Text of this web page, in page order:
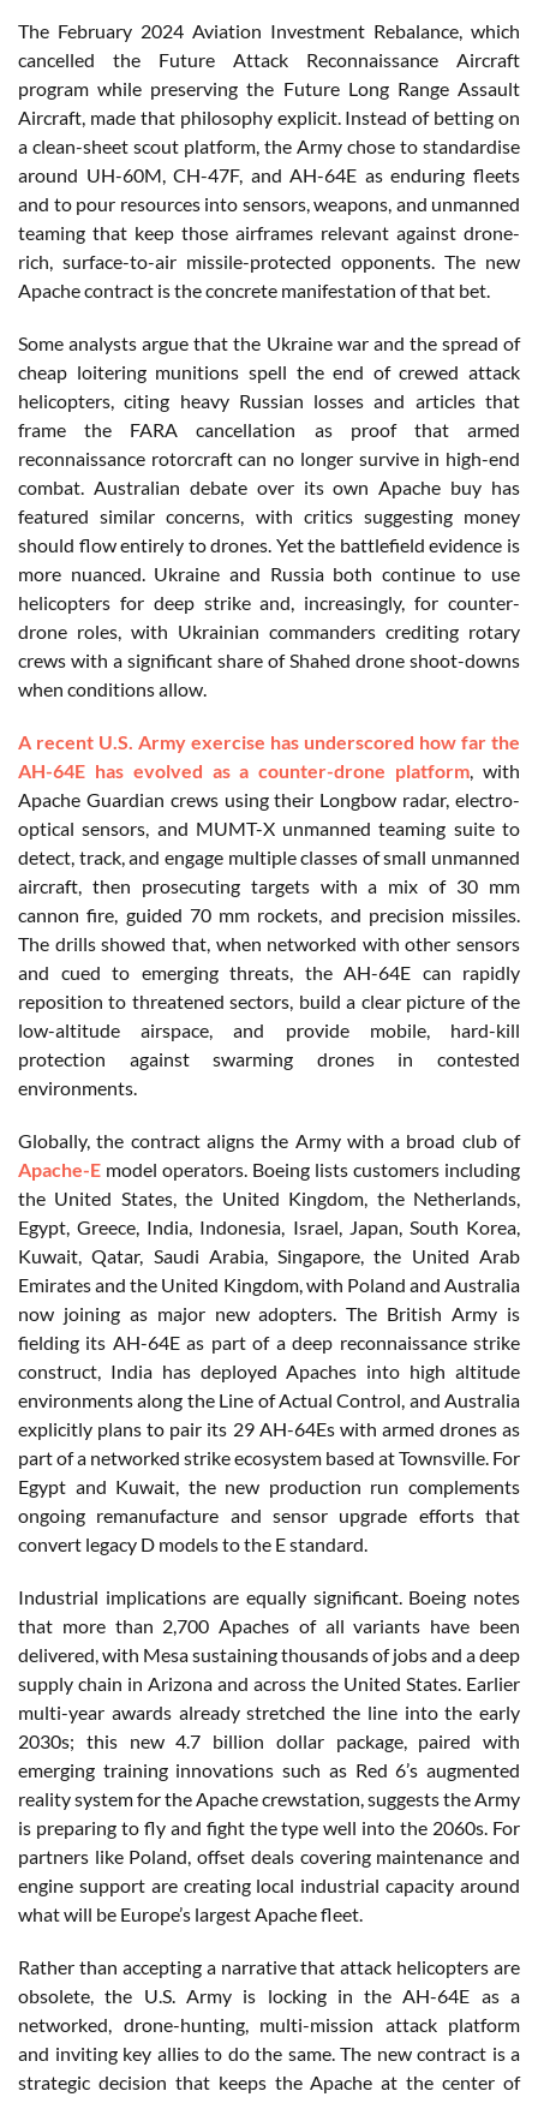
The February 2024 Aviation Investment Rebalance, which
cancelled the Future Attack Reconnaissance Aircraft
program while preserving the Future Long Range Assault
Aircraft, made that philosophy explicit. Instead of betting on
a clean-sheet scout platform, the Army chose to standardise
around UH-60M, CH-47F, and AH-64E as enduring fleets
and to pour resources into sensors, weapons, and unmanned
teaming that keep those airframes relevant against drone-
rich, surface-to-air missile-protected opponents. The new
Apache contract is the concrete manifestation of that bet.
Some analysts argue that the Ukraine war and the spread of
cheap loitering munitions spell the end of crewed attack
helicopters, citing heavy Russian losses and articles that
frame the FARA cancellation as proof that armed
reconnaissance rotorcraft can no longer survive in high-end
combat. Australian debate over its own Apache buy has
featured similar concerns, with critics suggesting money
should flow entirely to drones. Yet the battlefield evidence is
more nuanced. Ukraine and Russia both continue to use
helicopters for deep strike and, increasingly, for counter-
drone roles, with Ukrainian commanders crediting rotary
crews with a significant share of Shahed drone shoot-downs
when conditions allow.
A recent U.S. Army exercise has underscored how far the
AH-64E has evolved as a counter-drone platform, with
Apache Guardian crews using their Longbow radar, electro-
optical sensors, and MUMT-X unmanned teaming suite to
detect, track, and engage multiple classes of small unmanned
aircraft, then prosecuting targets with a mix of 30 mm
cannon fire, guided 70 mm rockets, and precision missiles.
The drills showed that, when networked with other sensors
and cued to emerging threats, the AH-64E can rapidly
reposition to threatened sectors, build a clear picture of the
low-altitude airspace, and provide mobile, hard-kill
protection against swarming drones in contested
environments.
Globally, the contract aligns the Army with a broad club of
Apache-E model operators. Boeing lists customers including
the United States, the United Kingdom, the Netherlands,
Egypt, Greece, India, Indonesia, Israel, Japan, South Korea,
Kuwait, Qatar, Saudi Arabia, Singapore, the United Arab
Emirates and the United Kingdom, with Poland and Australia
now joining as major new adopters. The British Army is
fielding its AH-64E as part of a deep reconnaissance strike
construct, India has deployed Apaches into high altitude
environments along the Line of Actual Control, and Australia
explicitly plans to pair its 29 AH-64Es with armed drones as
part of a networked strike ecosystem based at Townsville. For
Egypt and Kuwait, the new production run complements
ongoing remanufacture and sensor upgrade efforts that
convert legacy D models to the E standard.
Industrial implications are equally significant. Boeing notes
that more than 2,700 Apaches of all variants have been
delivered, with Mesa sustaining thousands of jobs and a deep
supply chain in Arizona and across the United States. Earlier
multi-year awards already stretched the line into the early
2030s; this new 4.7 billion dollar package, paired with
emerging training innovations such as Red 6’s augmented
reality system for the Apache crewstation, suggests the Army
is preparing to fly and fight the type well into the 2060s. For
partners like Poland, offset deals covering maintenance and
engine support are creating local industrial capacity around
what will be Europe’s largest Apache fleet.
Rather than accepting a narrative that attack helicopters are
obsolete, the U.S. Army is locking in the AH-64E as a
networked, drone-hunting, multi-mission attack platform
and inviting key allies to do the same. The new contract is a
strategic decision that keeps the Apache at the center of